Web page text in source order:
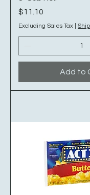
Price
$11.10
Excluding Sales Tax
Add to